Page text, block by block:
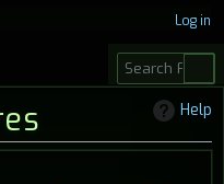
Help
Log in
S
e
r